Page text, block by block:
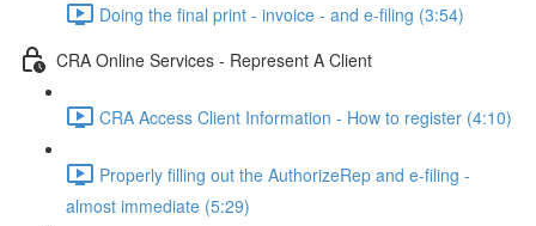
Doing the final print - invoice - and e-filing (3:54)
CRA Online Services - Represent A Client
CRA Access Client Information - How to register (4:10)
Properly filling out the AuthorizeRep and e-filing -
almost immediate (5:29)